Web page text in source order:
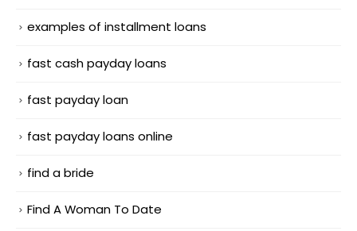
examples of installment loans
fast cash payday loans
fast payday loan
fast payday loans online
find a bride
Find A Woman To Date